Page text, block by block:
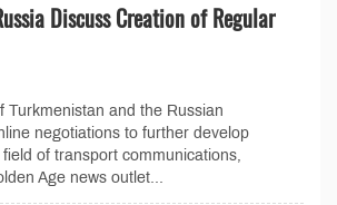
Discuss Creation of Regular
Turkmenistan and the Russian
negotiations to further develop
of transport communications,
Age news outlet...